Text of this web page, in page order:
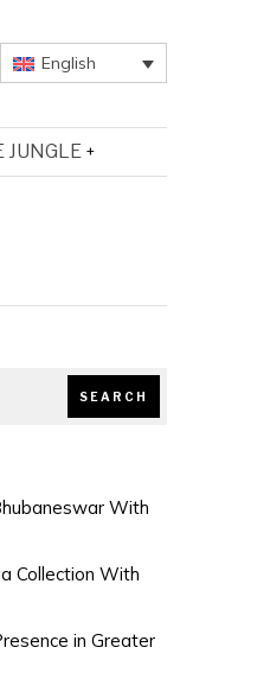
English
JUNGLE
SEARCH
With
Collection With
in Greater